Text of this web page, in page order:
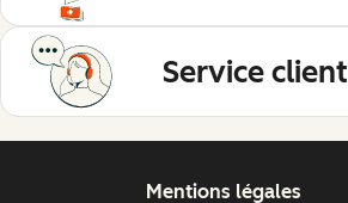
Service client
Mentions légales